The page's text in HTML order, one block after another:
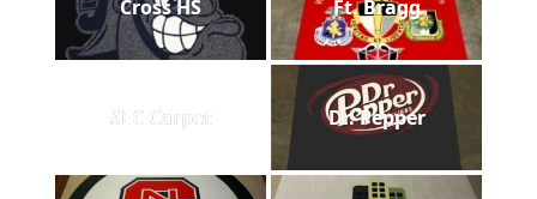
Cross HS Ft. Bragg
SEC Carpet Dr. Pepper